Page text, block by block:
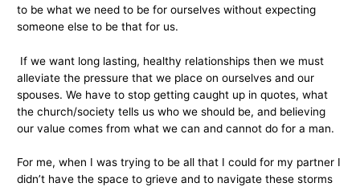
to be what we need to be for ourselves without expecting
someone else to be that for us.
If we want long lasting, healthy relationships then we must
alleviate the pressure that we place on ourselves and our
spouses. We have to stop getting caught up in quotes, what
the church/society tells us who we should be, and believing
our value comes from what we can and cannot do for a man.
For me, when I was trying to be all that I could for my partner I
didn’t have the space to grieve and to navigate these storms